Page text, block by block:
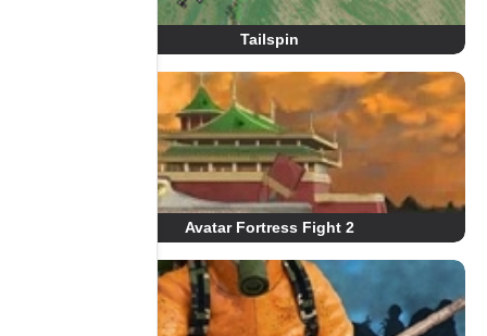
Tailspin
Avatar Fortress Fight 2